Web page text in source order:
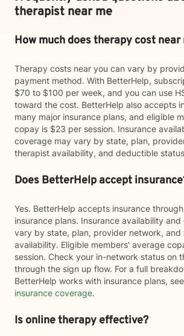
therapist near me
How much does therapy cost near
Therapy costs near you can vary by
payment method. With BetterHelp,
$70 to $100 per week, and you can use
toward the cost. BetterHelp also accepts
many major insurance plans, and eligible
copay is $23 per session. Insurance
coverage may vary by state, plan,
therapist availability, and deductible
Does BetterHelp accept
Yes. BetterHelp accepts insurance
insurance plans. Insurance availability
vary by state, plan, provider network, and
availability. Eligible members' average
session. Check your in-network status on
through the sign up flow. For a full
BetterHelp works with insurance plans, see
insurance coverage.
Is online therapy effective?